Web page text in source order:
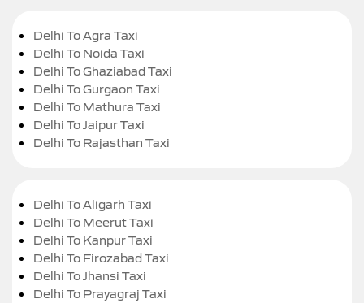
Delhi To Agra Taxi
Delhi To Noida Taxi
Delhi To Ghaziabad Taxi
Delhi To Gurgaon Taxi
Delhi To Mathura Taxi
Delhi To Jaipur Taxi
Delhi To Rajasthan Taxi
Delhi To Aligarh Taxi
Delhi To Meerut Taxi
Delhi To Kanpur Taxi
Delhi To Firozabad Taxi
Delhi To Jhansi Taxi
Delhi To Prayagraj Taxi